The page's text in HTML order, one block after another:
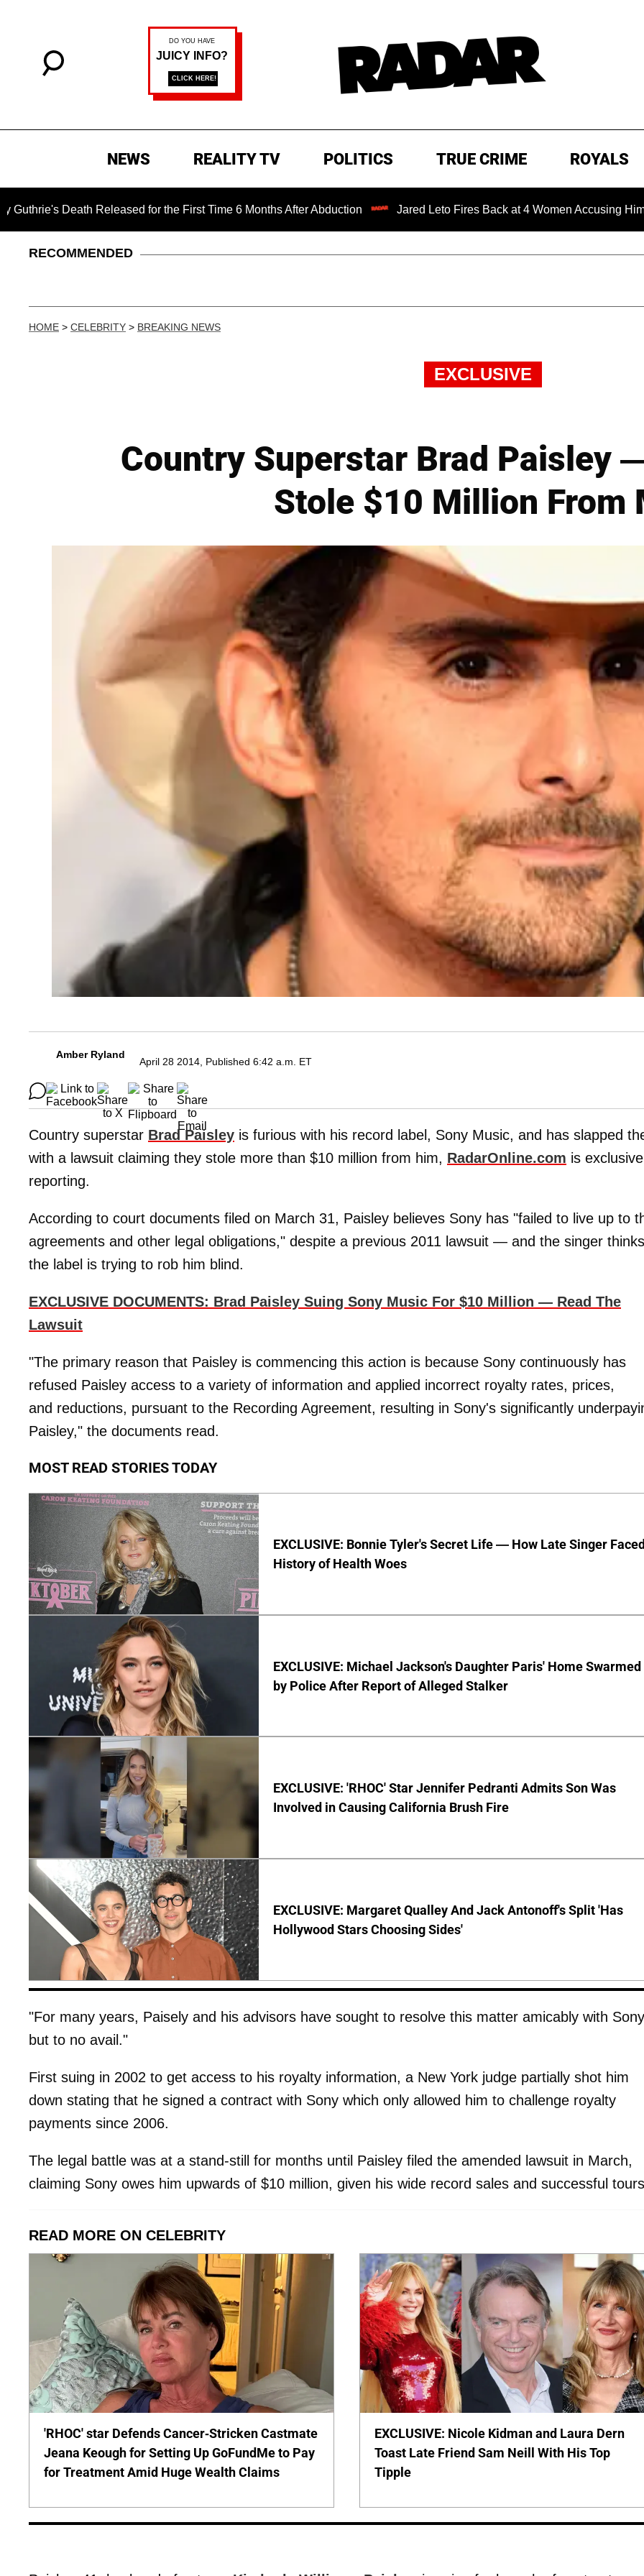
NEWS REALITY TV POLITICS TRUE CRIME ROYALS
Released for the First Time 6 Months After Abduction Jared Leto Fires Back at 4 Women Accusing Him of
RECOMMENDED
HOME > CELEBRITY > BREAKING NEWS
EXCLUSIVE
Country Superstar Brad Paisley
Stole $10 Million From
Amber Ryland
April 28 2014, Published 6:42 a.m. ET
Country superstar Brad Paisley is furious with his record label, Sony Music, and has slapped
with a lawsuit claiming they stole more than $10 million from him, RadarOnline.com is
reporting.
According to court documents filed on March 31, Paisley believes Sony has "failed to live up to
agreements and other legal obligations," despite a previous 2011 lawsuit — and the singer thinks
the label is trying to rob him blind.
EXCLUSIVE DOCUMENTS: Brad Paisley Suing Sony Music For $10 Million — Read The
Lawsuit
"The primary reason that Paisley is commencing this action is because Sony continuously has
refused Paisley access to a variety of information and applied incorrect royalty rates, prices,
and reductions, pursuant to the Recording Agreement, resulting in Sony's significantly
Paisley," the documents read.
MOST READ STORIES TODAY
EXCLUSIVE: Bonnie Tyler's Secret Life — How Late Singer
History of Health Woes
EXCLUSIVE: Michael Jackson's Daughter Paris' Home Swarmed
by Police After Report of Alleged Stalker
EXCLUSIVE: 'RHOC' Star Jennifer Pedranti Admits Son Was
Involved in Causing California Brush Fire
EXCLUSIVE: Margaret Qualley And Jack Antonoff's Split 'Has
Hollywood Stars Choosing Sides'
"For many years, Paisely and his advisors have sought to resolve this matter amicably with
but to no avail."
First suing in 2002 to get access to his royalty information, a New York judge partially shot him
down stating that he signed a contract with Sony which only allowed him to challenge royalty
payments since 2006.
The legal battle was at a stand-still for months until Paisley filed the amended lawsuit in March,
claiming Sony owes him upwards of $10 million, given his wide record sales and successful
READ MORE ON CELEBRITY
'RHOC' star Defends Cancer-Stricken Castmate
Jeana Keough for Setting Up GoFundMe to Pay
for Treatment Amid Huge Wealth Claims
EXCLUSIVE: Nicole Kidman and Laura Dern
Toast Late Friend Sam Neill With His Top
Tipple